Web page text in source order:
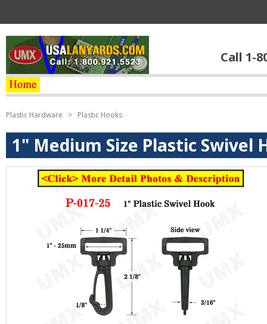
Call 1-
Plastic Hardware > Plastic Hooks
1" Medium Size Plastic Swivel